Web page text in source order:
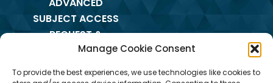
Manage Cookie Consent
To provide the best experiences, we use technologies like cookies to
SUBJECT ACCESS
REQUEST &
REDACTION OF
INFORMATION